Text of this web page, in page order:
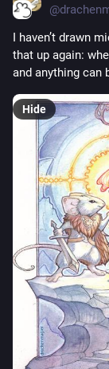
I haven’t drawn
that up again:
and anything can
Hide